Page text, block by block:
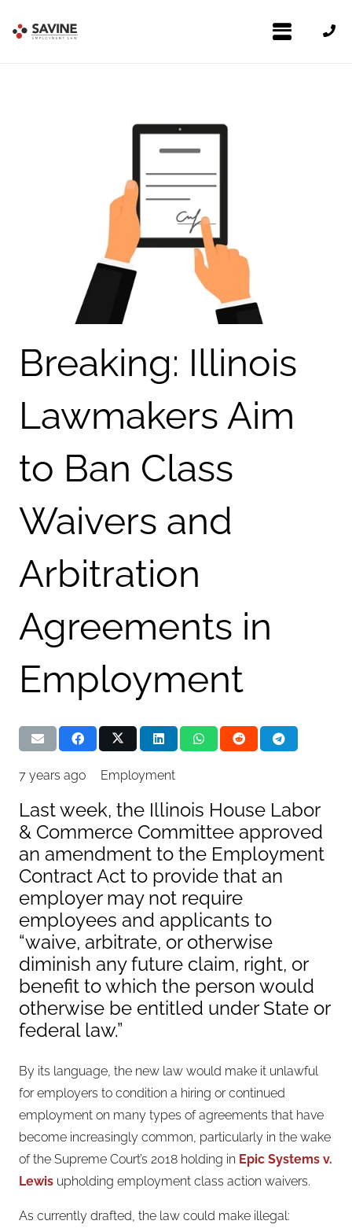
Breaking: Illinois
Lawmakers Aim
to Ban Class
Waivers and
Arbitration
Agreements in
Employment
7 years ago Employment
Last week, the Illinois House Labor
& Commerce Committee approved
an amendment to the Employment
Contract Act to provide that an
employer may not require
employees and applicants to
“waive, arbitrate, or otherwise
diminish any future claim, right, or
benefit to which the person would
otherwise be entitled under State or
federal law.”
By its language, the new law would make it unlawful
for employers to condition a hiring or continued
employment on many types of agreements that have
become increasingly common, particularly in the wake
of the Supreme Court’s 2018 holding in Epic Systems v.
Lewis upholding employment class action waivers.
As currently drafted, the law could make illegal: